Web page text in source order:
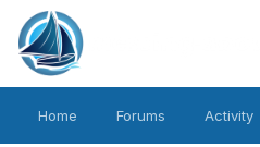
Home Forums Activity